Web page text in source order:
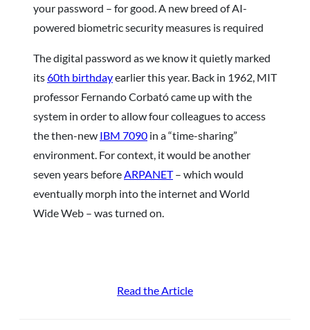
your password – for good. A new breed of AI-
powered biometric security measures is required
The digital password as we know it quietly marked
its60th birthdayearlier this year. Back in 1962, MIT
professor Fernando Corbató came up with the
system in order to allow four colleagues to access
the then-new IBM 7090 in a “time-sharing”
environment. For context, it would be another
seven years beforeARPANET– which would
eventually morph into the internet and World
Wide Web – was turned on.
Read the Article